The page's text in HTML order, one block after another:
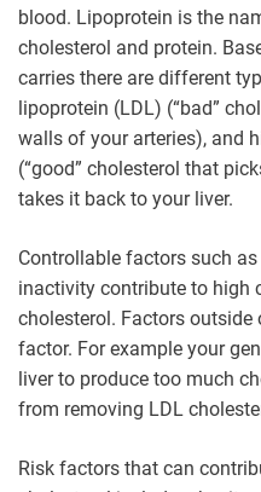
blood. Lipoprotein is the
cholesterol and protein.
carries there are different
lipoprotein (LDL) (“bad”
walls of your arteries), and
(“good” cholesterol that
takes it back to your liver.
Controllable factors such
inactivity contribute to high
cholesterol. Factors
factor. For example your
liver to produce too much
from removing LDL
Risk factors that can